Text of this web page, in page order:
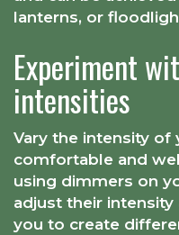
lanterns, or
Experiment
intensities
Vary the intensity of
comfortable and
using dimmers on
adjust their
you to create